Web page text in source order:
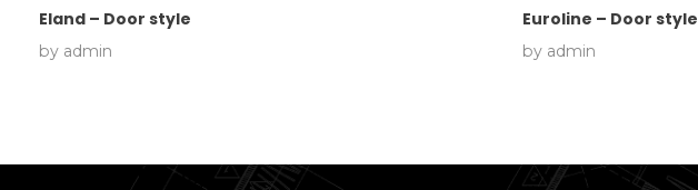
Eland – Door style
by admin
Euroline – Door style
by admin